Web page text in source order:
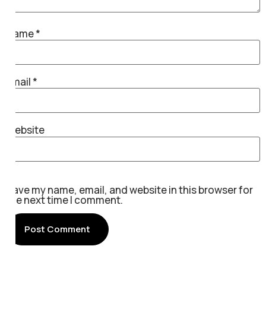
Name*
Email*
Website
Save my name, email, and website in this browser for
the next time I comment.